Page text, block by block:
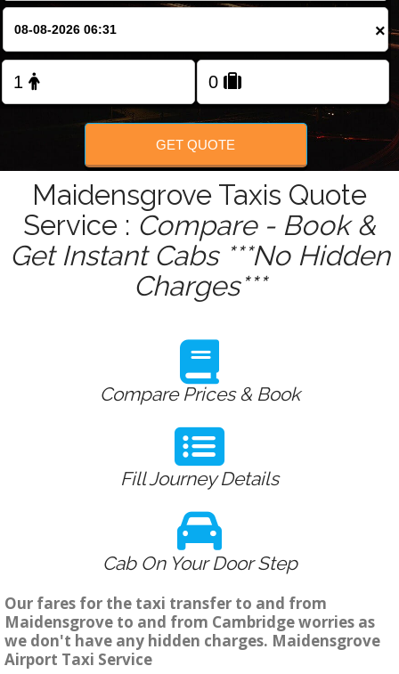
FOLLOW US
×
GET QUOTE
Maidensgrove Taxis Quote
Service : Compare - Book &
Get Instant Cabs ***No Hidden
Charges***
Compare Prices & Book
Fill Journey Details
Cab On Your Door Step
Our fares for the taxi transfer to and from
Maidensgrove to and from Cambridge worries as
we don't have any hidden charges. Maidensgrove
Airport Taxi Service